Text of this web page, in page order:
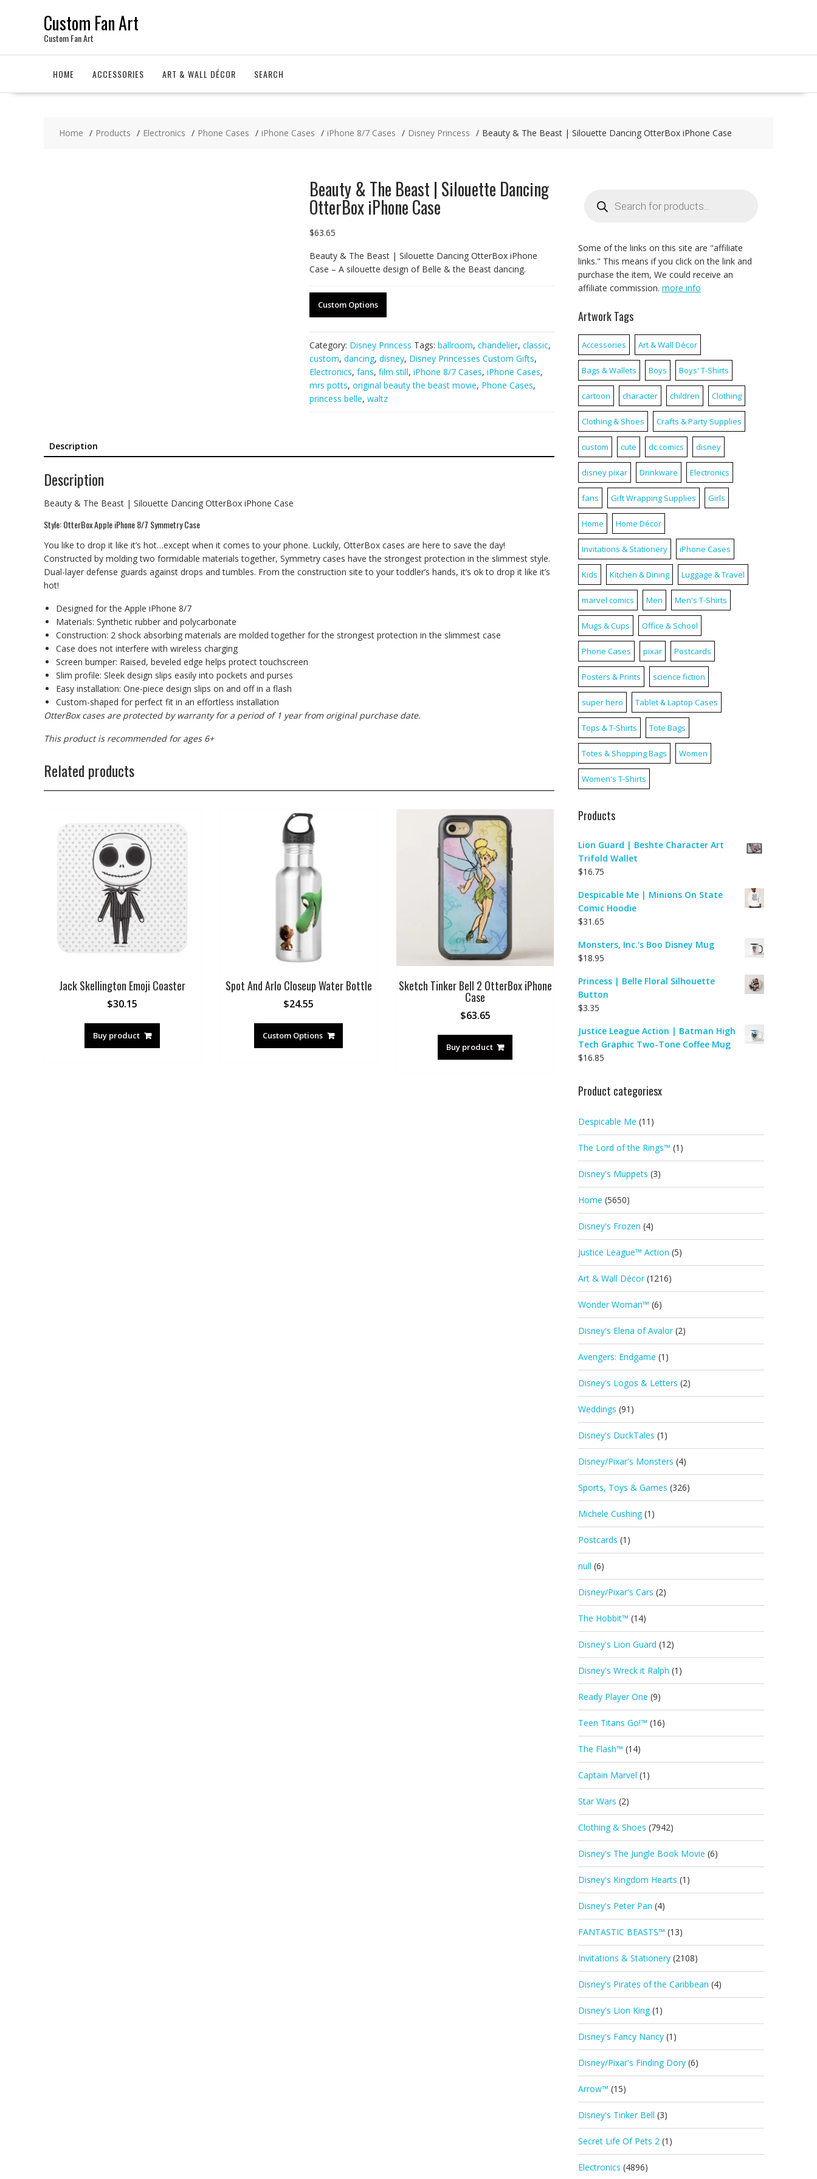
Custom Fan Art
Custom Fan Art
HOME ACCESSORIES ART & WALL DÉCOR SEARCH
Home Products Electronics Phone Cases iPhone Cases iPhone 8/7 Cases Disney Princess Beauty & The Beast | Silouette Dancing OtterBox iPhone Case
Beauty & The Beast | Silouette Dancing
OtterBox iPhone Case
$63.65
Beauty & The Beast | Silouette Dancing OtterBox iPhone
Case – A silouette design of Belle & the Beast dancing.
Custom Options
Category: Disney Princess Tags: ballroom, chandelier, classic,
custom, dancing, disney, Disney Princesses Custom Gifts,
Electronics, fans, film still, iPhone 8/7 Cases, iPhone Cases,
mrs potts, original beauty the beast movie, Phone Cases,
princess belle, waltz
Description
Description
Beauty & The Beast | Silouette Dancing OtterBox iPhone Case
Style: OtterBox Apple iPhone 8/7 Symmetry Case
You like to drop it like it’s hot…except when it comes to your phone. Luckily, OtterBox cases are here to save the day!
Constructed by molding two formidable materials together, Symmetry cases have the strongest protection in the slimmest style.
Dual-layer defense guards against drops and tumbles. From the construction site to your toddler’s hands, it’s ok to drop it like it’s
hot!
Designed for the Apple iPhone 8/7
Materials: Synthetic rubber and polycarbonate
Construction: 2 shock absorbing materials are molded together for the strongest protection in the slimmest case
Case does not interfere with wireless charging
Screen bumper: Raised, beveled edge helps protect touchscreen
Slim profile: Sleek design slips easily into pockets and purses
Easy installation: One-piece design slips on and off in a flash
Custom-shaped for perfect fit in an effortless installation
OtterBox cases are protected by warranty for a period of 1 year from original purchase date.
This product is recommended for ages 6+
Related products
Jack Skellington Emoji Coaster
$30.15
Buy product
Spot And Arlo Closeup Water Bottle
$24.55
Custom Options
Sketch Tinker Bell 2 OtterBox iPhone
Case
$63.65
Buy product
search
Some of the links on this site are "affiliate
links." This means if you click on the link and
purchase the item, We could receive an
affiliate commission. more info
Artwork Tags
Accessories Art & Wall Décor
Bags & Wallets Boys Boys' T-Shirts
cartoon character children Clothing
Clothing & Shoes Crafts & Party Supplies
custom cute dc comics disney
disney pixar Drinkware Electronics
fans Gift Wrapping Supplies Girls
Home Home Décor
Invitations & Stationery iPhone Cases
Kids Kitchen & Dining Luggage & Travel
marvel comics Men Men's T-Shirts
Mugs & Cups Office & School
Phone Cases pixar Postcards
Posters & Prints science fiction
super hero Tablet & Laptop Cases
Tops & T-Shirts Tote Bags
Totes & Shopping Bags Women
Women's T-Shirts
Products
Lion Guard | Beshte Character Art
Trifold Wallet
$16.75
Despicable Me | Minions On State
Comic Hoodie
$31.65
Monsters, Inc.'s Boo Disney Mug
$18.95
Princess | Belle Floral Silhouette
Button
$3.35
Justice League Action | Batman High
Tech Graphic Two-Tone Coffee Mug
$16.85
Product categoriesx
Despicable Me (11)
The Lord of the Rings™ (1)
Disney's Muppets (3)
Home (5650)
Disney's Frozen (4)
Justice League™ Action (5)
Art & Wall Décor (1216)
Wonder Woman™ (6)
Disney's Elena of Avalor (2)
Avengers: Endgame (1)
Disney's Logos & Letters (2)
Weddings (91)
Disney's DuckTales (1)
Disney/Pixar's Monsters (4)
Sports, Toys & Games (326)
Michele Cushing (1)
Postcards (1)
null (6)
Disney/Pixar's Cars (2)
The Hobbit™ (14)
Disney's Lion Guard (12)
Disney's Wreck it Ralph (1)
Ready Player One (9)
Teen Titans Go!™ (16)
The Flash™ (14)
Captain Marvel (1)
Star Wars (2)
Clothing & Shoes (7942)
Disney's The Jungle Book Movie (6)
Disney's Kingdom Hearts (1)
Disney's Peter Pan (4)
FANTASTIC BEASTS™ (13)
Invitations & Stationery (2108)
Disney's Pirates of the Caribbean (4)
Disney's Lion King (1)
Disney's Fancy Nancy (1)
Disney/Pixar's Finding Dory (6)
Arrow™ (15)
Disney's Tinker Bell (3)
Secret Life Of Pets 2 (1)
Electronics (4896)